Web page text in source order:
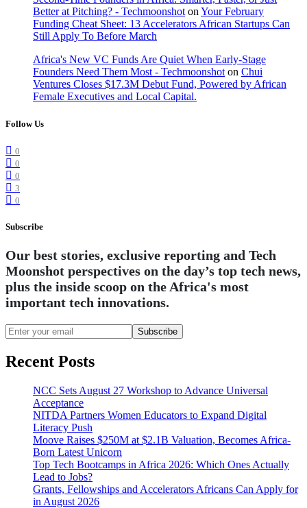
Better at Pitching? - Techmoonshot on Your February
Funding Cheat Sheet: 13 Accelerators African Startups Can
Still Apply To Before March
Africa's New VC Funds Are Quiet When Early-Stage
Founders Need Them Most - Techmoonshot on Chui
Ventures Closes $17.3M Debut Fund, Powered by African
Female Executives and Local Capital.
Follow Us
0
0
0
3
0
Subscribe
Our best stories, exclusive reporting and Tech
Moonshot perspectives on the day’s top tech news,
plus the inside scoop on the Africa's most
important tech innovations.
Subscribe
Recent Posts
NCC Sets August 27 Workshop to Advance Universal
Acceptance
NITDA Partners Women Educators to Expand Digital
Literacy Push
Moove Raises $250M at $2.1B Valuation, Becomes Africa-
Born Latest Unicorn
Top Tech Bootcamps in Africa 2026: Which Ones Actually
Lead to Jobs?
Grants, Fellowships and Accelerators Africans Can Apply for
in August 2026